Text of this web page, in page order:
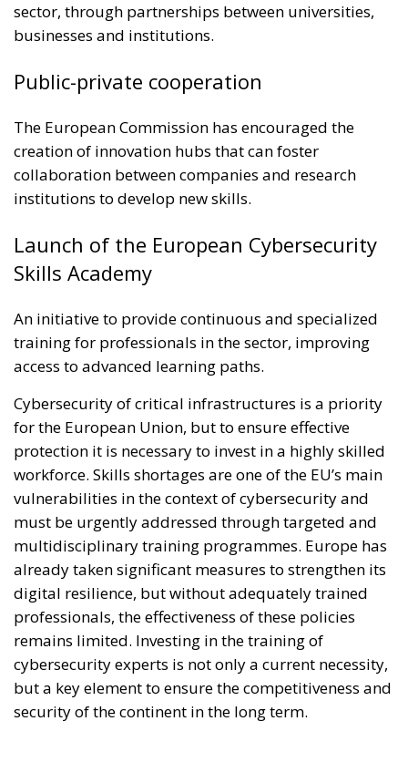
sector, through partnerships between universities,
businesses and institutions.
Public-private cooperation
The European Commission has encouraged the
creation of innovation hubs that can foster
collaboration between companies and research
institutions to develop new skills.
Launch of the European Cybersecurity
Skills Academy
An initiative to provide continuous and specialized
training for professionals in the sector, improving
access to advanced learning paths.
Cybersecurity of critical infrastructures is a priority
for the European Union, but to ensure effective
protection it is necessary to invest in a highly skilled
workforce. Skills shortages are one of the EU’s main
vulnerabilities in the context of cybersecurity and
must be urgently addressed through targeted and
multidisciplinary training programmes. Europe has
already taken significant measures to strengthen its
digital resilience, but without adequately trained
professionals, the effectiveness of these policies
remains limited. Investing in the training of
cybersecurity experts is not only a current necessity,
but a key element to ensure the competitiveness and
security of the continent in the long term.